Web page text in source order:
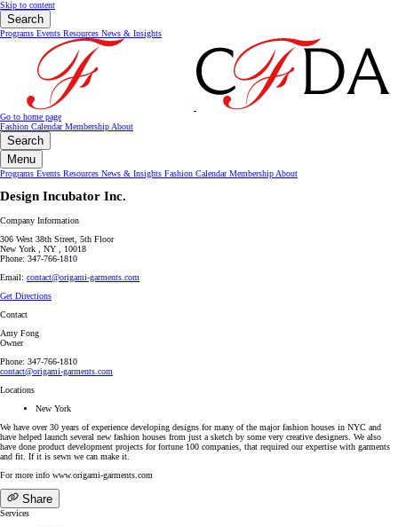
Skip to content
Search
Programs Events Resources News & Insights
Go to home page
Fashion CalendarMembership About
Search
Menu
Programs Events Resources News & Insights Fashion CalendarMembership About
Design Incubator Inc.
Company Information
306 West 38th Street, 5th Floor
New York , NY , 10018
Phone: 347-766-1810
Email: contact@origami-garments.com
Get Directions
Contact
Amy Fong
Owner
Phone: 347-766-1810
contact@origami-garments.com
Locations
New York
We have over 30 years of experience developing designs for many of the major fashion houses in NYC and
have helped launch several new fashion houses from just a sketch by some very creative designers. We also
have done product development projects for fortune 100 companies, that required our expertise with garments
and fit. If it is sewn we can make it.
For more info www.origami-garments.com
Share
Services